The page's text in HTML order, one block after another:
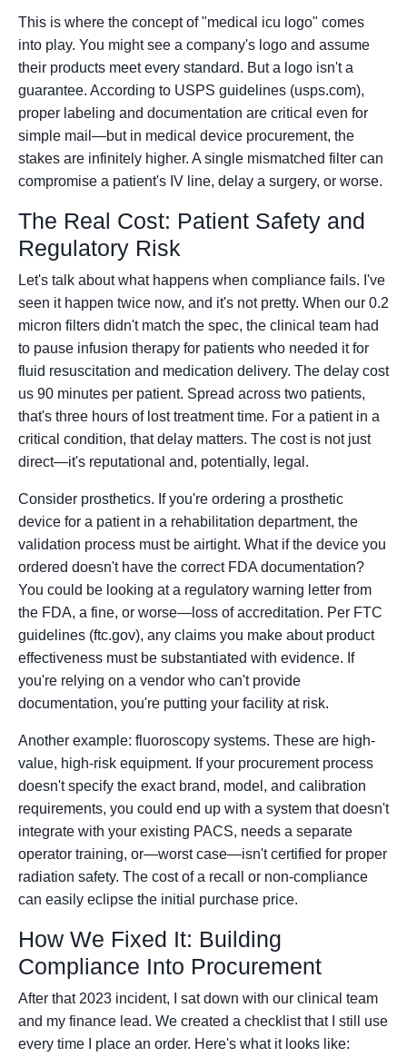
This is where the concept of "medical icu logo" comes
into play. You might see a company's logo and assume
their products meet every standard. But a logo isn't a
guarantee. According to USPS guidelines (usps.com),
proper labeling and documentation are critical even for
simple mail—but in medical device procurement, the
stakes are infinitely higher. A single mismatched filter can
compromise a patient's IV line, delay a surgery, or worse.
The Real Cost: Patient Safety and
Regulatory Risk
Let's talk about what happens when compliance fails. I've
seen it happen twice now, and it's not pretty. When our 0.2
micron filters didn't match the spec, the clinical team had
to pause infusion therapy for patients who needed it for
fluid resuscitation and medication delivery. The delay cost
us 90 minutes per patient. Spread across two patients,
that's three hours of lost treatment time. For a patient in a
critical condition, that delay matters. The cost is not just
direct—it's reputational and, potentially, legal.
Consider prosthetics. If you're ordering a prosthetic
device for a patient in a rehabilitation department, the
validation process must be airtight. What if the device you
ordered doesn't have the correct FDA documentation?
You could be looking at a regulatory warning letter from
the FDA, a fine, or worse—loss of accreditation. Per FTC
guidelines (ftc.gov), any claims you make about product
effectiveness must be substantiated with evidence. If
you're relying on a vendor who can't provide
documentation, you're putting your facility at risk.
Another example: fluoroscopy systems. These are high-
value, high-risk equipment. If your procurement process
doesn't specify the exact brand, model, and calibration
requirements, you could end up with a system that doesn't
integrate with your existing PACS, needs a separate
operator training, or—worst case—isn't certified for proper
radiation safety. The cost of a recall or non-compliance
can easily eclipse the initial purchase price.
How We Fixed It: Building
Compliance Into Procurement
After that 2023 incident, I sat down with our clinical team
and my finance lead. We created a checklist that I still use
every time I place an order. Here's what it looks like: